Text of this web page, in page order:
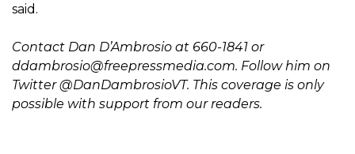
said.
Contact Dan D’Ambrosio at 660-1841 or
ddambrosio@freepressmedia.com. Follow him on
Twitter @DanDambrosioVT. This coverage is only
possible with support from our readers.